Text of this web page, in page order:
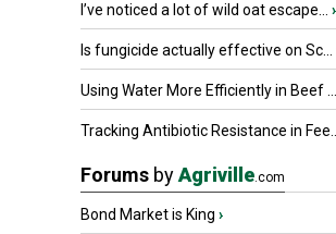
I’ve noticed a lot of wild oat escape... ›
Is fungicide actually effective on Sc...
Using Water More Efficiently in Beef ...
Tracking Antibiotic Resistance in Fee...
Forums byAgriville.com
Bond Market is King ›